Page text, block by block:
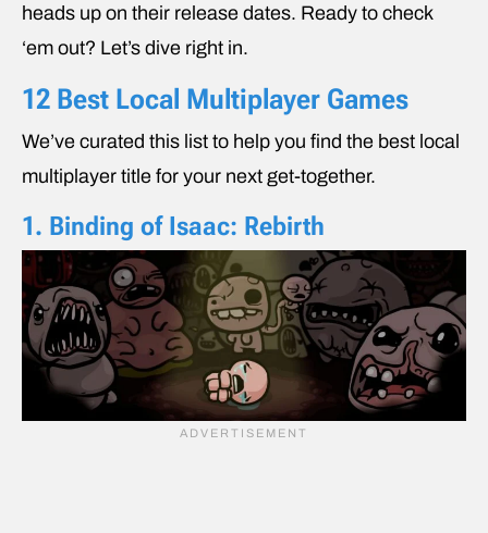
heads up on their release dates. Ready to check
‘em out? Let’s dive right in.
12 Best Local Multiplayer Games
We’ve curated this list to help you find the best local
multiplayer title for your next get-together.
1. Binding of Isaac: Rebirth